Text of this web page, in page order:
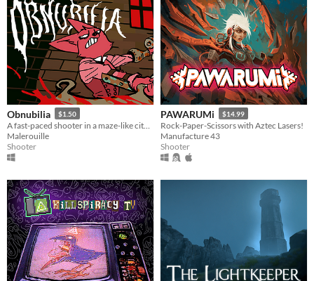
Obnubilia $1.50
Malerouille
Shooter
PAWARUMi $14.99
Rock-Paper-Scissors with Aztec Lasers!
Manufacture 43
Shooter